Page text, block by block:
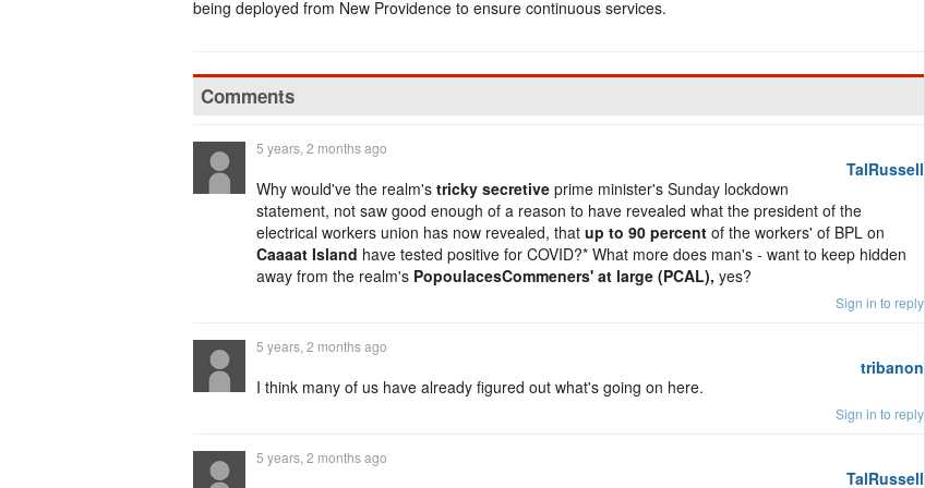
being deployed from New Providence to ensure continuous services.
Comments
TalRussell
5 years, 2 months ago
Why would've the realm's tricky secretive prime minister's Sunday lockdown
statement, not saw good enough of a reason to have revealed what the president of the
electrical workers union has now revealed, that up to 90 percent of the workers' of BPL on
Caaaat Island have tested positive for COVID?* What more does man's - want to keep hidden
away from the realm's PopoulacesCommeners' at large (PCAL), yes?
Sign in to reply
tribanon
5 years, 2 months ago
I think many of us have already figured out what's going on here.
Sign in to reply
TalRussell
5 years, 2 months ago